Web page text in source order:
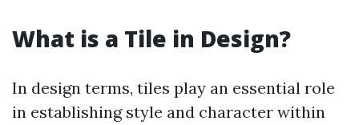
What is a Tile in Design?
In design terms, tiles play an essential role
in establishing style and character within